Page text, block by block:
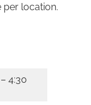
per location.
4:30